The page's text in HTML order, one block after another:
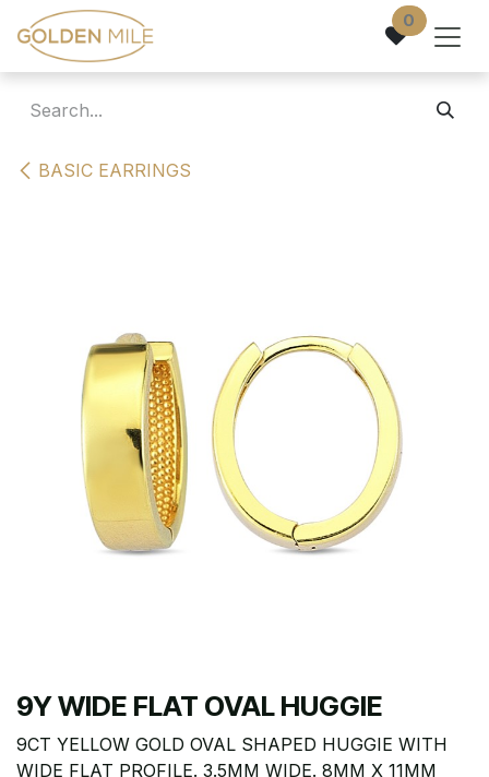
Skip to Content 0
BASIC EARRINGS
9Y WIDE FLAT OVAL HUGGIE
9CT YELLOW GOLD OVAL SHAPED HUGGIE WITH
WIDE FLAT PROFILE. 3.5MM WIDE. 8MM X 11MM